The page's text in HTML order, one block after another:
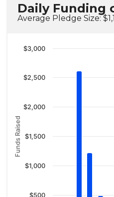
Daily Funding
Average Pledge Size:
Funds Raised
$500
$1,000
$1,500
$2,000
$2,500
$3,000